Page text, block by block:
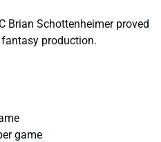
Brian Schottenheimer proved
production.
game